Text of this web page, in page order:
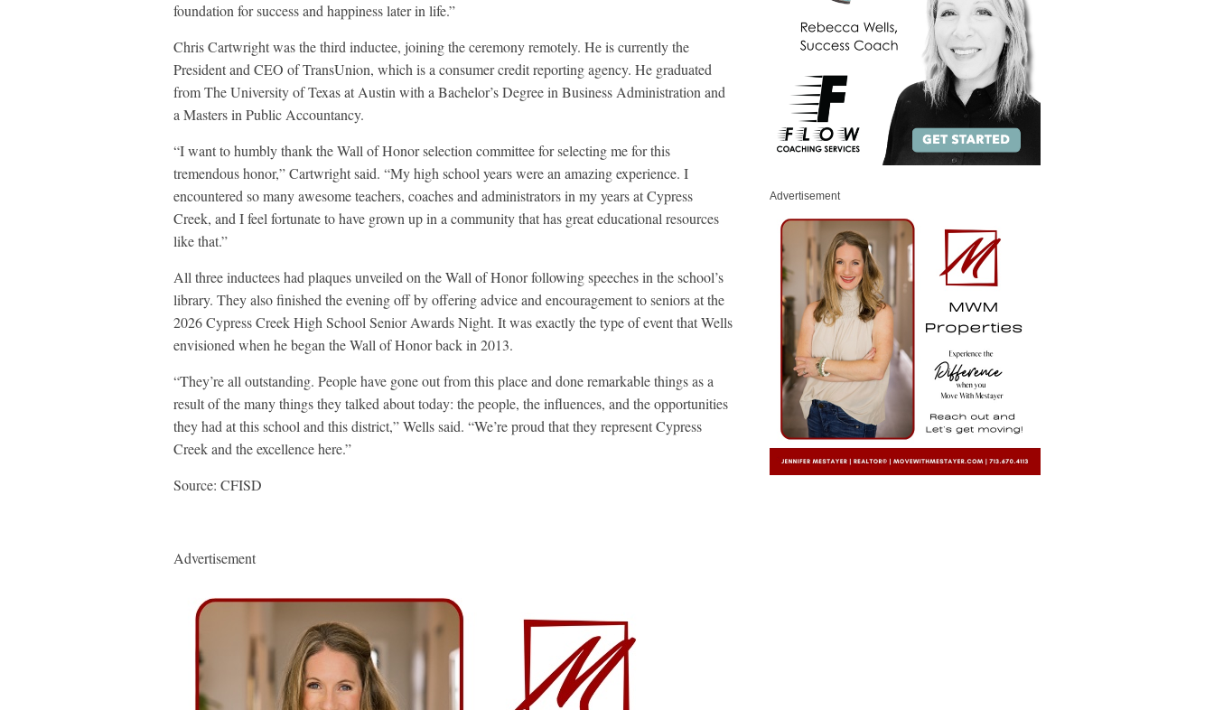
foundation for success and happiness later in life.”
Chris Cartwright was the third inductee, joining the ceremony remotely. He is currently the
President and CEO of TransUnion, which is a consumer credit reporting agency. He graduated
from The University of Texas at Austin with a Bachelor’s Degree in Business Administration and
a Masters in Public Accountancy.
“I want to humbly thank the Wall of Honor selection committee for selecting me for this
tremendous honor,” Cartwright said. “My high school years were an amazing experience. I
encountered so many awesome teachers, coaches and administrators in my years at Cypress
Creek, and I feel fortunate to have grown up in a community that has great educational resources
like that.”
All three inductees had plaques unveiled on the Wall of Honor following speeches in the school’s
library. They also finished the evening off by offering advice and encouragement to seniors at the
2026 Cypress Creek High School Senior Awards Night. It was exactly the type of event that Wells
envisioned when he began the Wall of Honor back in 2013.
“They’re all outstanding. People have gone out from this place and done remarkable things as a
result of the many things they talked about today: the people, the influences, and the opportunities
they had at this school and this district,” Wells said. “We’re proud that they represent Cypress
Creek and the excellence here.”
Source: CFISD
Advertisement
Advertisement